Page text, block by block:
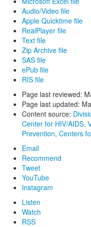
Audio/Video file
Apple Quicktime file
RealPlayer file
Text file
Zip Archive file
SAS file
ePub file
RIS file
Page last reviewed:
Page last updated:
Content source:
Center for HIV/AIDS,
Prevention, Centers
Email
Recommend
Tweet
YouTube
Instagram
Listen
Watch
RSS